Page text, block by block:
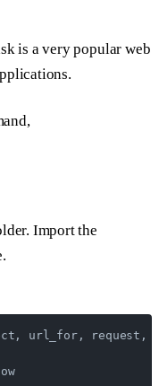
is a very popular web
Import the
url_for, request,